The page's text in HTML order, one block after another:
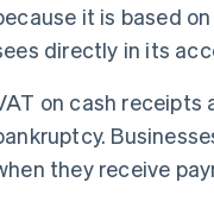
it is based
directly in its
on cash receipts
they receive